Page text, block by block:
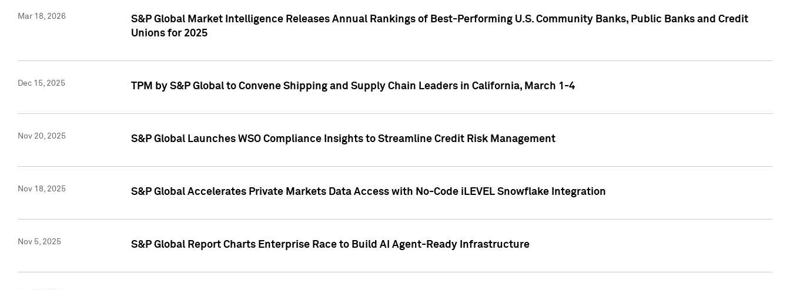
Mar 18, 2026
S&P Global Market Intelligence Releases Annual Rankings of Best-Performing U.S. Community Banks, Public Banks and Credit
Unions for 2025
Dec 15, 2025 TPM by S&P Global to Convene Shipping and Supply Chain Leaders in California, March 1-4
Nov 20, 2025 S&P Global Launches WSO Compliance Insights to Streamline Credit Risk Management
Nov 18, 2025 S&P Global Accelerates Private Markets Data Access with No-Code iLEVEL Snowflake Integration
Nov 5, 2025 S&P Global Report Charts Enterprise Race to Build AI Agent-Ready Infrastructure